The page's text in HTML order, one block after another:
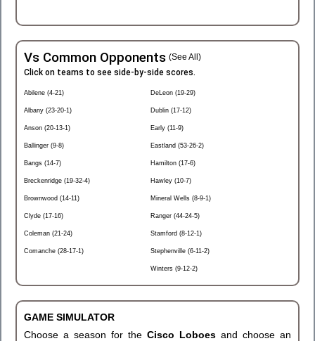
Vs Common Opponents (See All)
Click on teams to see side-by-side scores.
Abilene (4-21)
Albany (23-20-1)
Anson (20-13-1)
Ballinger (9-8)
Bangs (14-7)
Breckenridge (19-32-4)
Brownwood (14-11)
Clyde (17-16)
Coleman (21-24)
Comanche (28-17-1)
DeLeon (19-29)
Dublin (17-12)
Early (11-9)
Eastland (53-26-2)
Hamilton (17-6)
Hawley (10-7)
Mineral Wells (8-9-1)
Ranger (44-24-5)
Stamford (8-12-1)
Stephenville (6-11-2)
Winters (9-12-2)
GAME SIMULATOR
Choose a season for the Cisco Loboes and choose an